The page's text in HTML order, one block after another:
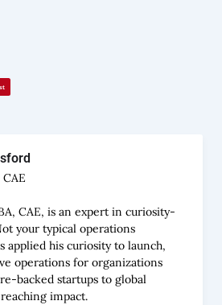
CAE, is an expert in curiosity-
your typical operations
applied his curiosity to launch,
operations for organizations
backed startups to global
impact.